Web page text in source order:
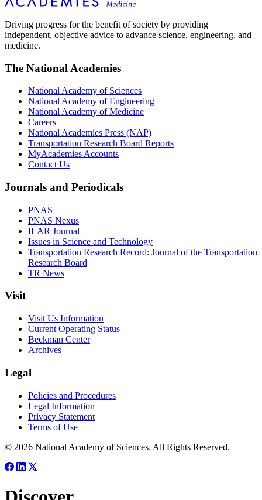
Driving progress for the benefit of society by providing
independent, objective advice to advance science, engineering, and
medicine.
The National Academies
National Academy of Sciences
National Academy of Engineering
National Academy of Medicine
Careers
National Academies Press (NAP)
Transportation Research Board Reports
MyAcademies Accounts
Contact Us
Journals and Periodicals
PNAS
PNAS Nexus
ILAR Journal
Issues in Science and Technology
Transportation Research Record: Journal of the Transportation
Research Board
TR News
Visit
Visit Us Information
Current Operating Status
Beckman Center
Archives
Legal
Policies and Procedures
Legal Information
Privacy Statement
Terms of Use
© 2026 National Academy of Sciences. All Rights Reserved.